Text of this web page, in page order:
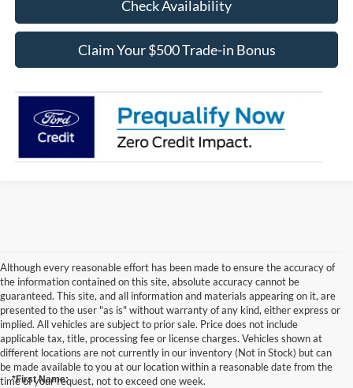
Check Availability
Claim Your $500 Trade-in Bonus
Although every reasonable effort has been made to ensure the accuracy of
the information contained on this site, absolute accuracy cannot be
guaranteed. This site, and all information and materials appearing on it, are
presented to the user "as is" without warranty of any kind, either express or
implied. All vehicles are subject to prior sale. Price does not include
applicable tax, title, processing fee or license charges. Vehicles shown at
different locations are not currently in our inventory (Not in Stock) but can
be made available to you at our location within a reasonable date from the
time of your request, not to exceed one week.
Contact Us
*First Name: